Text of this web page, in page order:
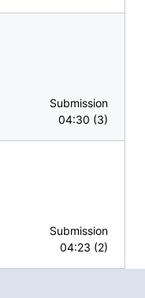
Submission
04:30 (3)
Submission
04:23 (2)